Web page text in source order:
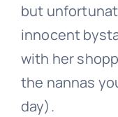
but
innocent
with her
the nannas
day).